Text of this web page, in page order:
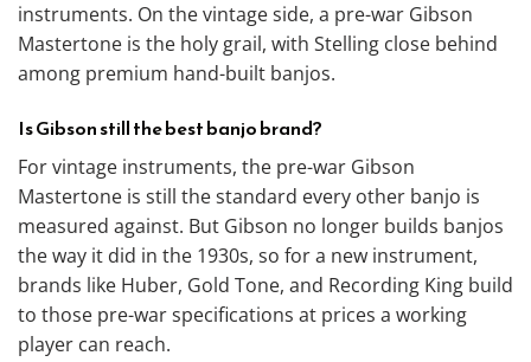
instruments. On the vintage side, a pre-war Gibson
Mastertone is the holy grail, with Stelling close behind
among premium hand-built banjos.
Is Gibson still the best banjo brand?
For vintage instruments, the pre-war Gibson
Mastertone is still the standard every other banjo is
measured against. But Gibson no longer builds banjos
the way it did in the 1930s, so for a new instrument,
brands like Huber, Gold Tone, and Recording King build
to those pre-war specifications at prices a working
player can reach.